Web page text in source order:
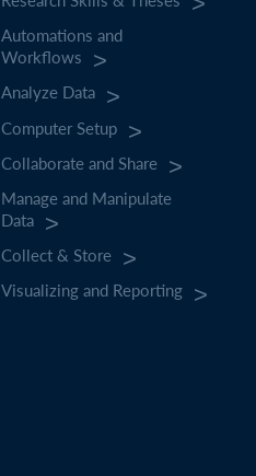
Automations and
Workflows
Analyze Data
Computer Setup
Collaborate and Share
Manage and Manipulate
Data
Collect & Store
Visualizing and Reporting